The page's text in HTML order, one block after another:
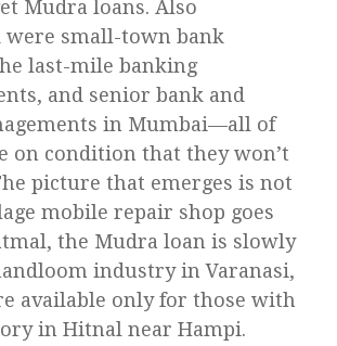
Mudra loans. Also
small-town bank
last-mile banking
and senior bank and
in Mumbai—all of
on condition that they won’t
picture that emerges is not
mobile repair shop goes
the Mudra loan is slowly
industry in Varanasi,
available only for those with
in Hitnal near Hampi.